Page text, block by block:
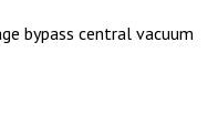
bypass central vacuum